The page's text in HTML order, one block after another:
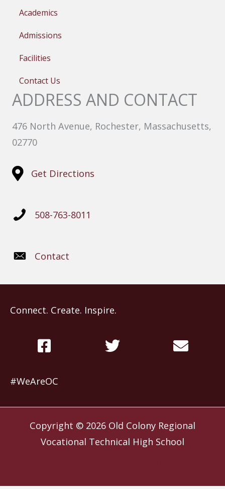
Academics
Admissions
Facilities
Contact Us
ADDRESS AND CONTACT
476 North Avenue, Rochester, Massachusetts,
02770
Get Directions
508-763-8011
Contact
Connect. Create. Inspire.
#WeAreOC
Copyright © 2026 Old Colony Regional
Vocational Technical High School